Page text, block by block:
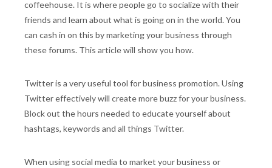
coffeehouse. It is where people go to socialize with their
friends and learn about what is going on in the world. You
can cash in on this by marketing your business through
these forums. This article will show you how.
Twitter is a very useful tool for business promotion. Using
Twitter effectively will create more buzz for your business.
Block out the hours needed to educate yourself about
hashtags, keywords and all things Twitter.
When using social media to market your business or